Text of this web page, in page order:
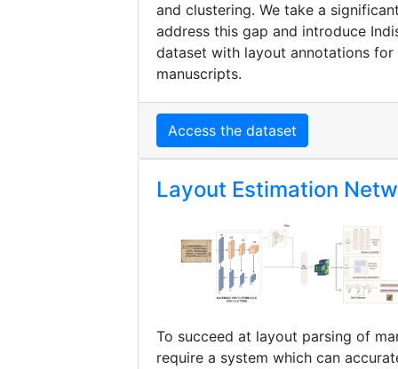
and clustering. We take a
address this gap and introduce
dataset with layout annotations
manuscripts.
Access the dataset
Layout Estimation
To succeed at layout parsing of
require a system which can